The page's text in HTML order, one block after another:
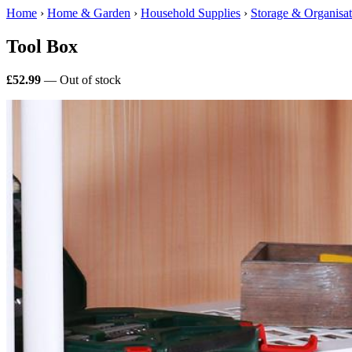
Home › Home & Garden › Household Supplies › Storage &
Tool Box
£52.99 — Out of stock